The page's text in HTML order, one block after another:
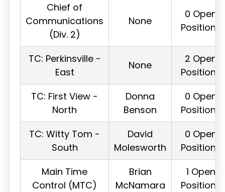
Chief of
Communications
(Div. 2)
None
0 Open
Positions
TC: Perkinsville -
East
None
2 Open
Positions
TC: First View -
North
Donna
Benson
0 Open
Positions
TC: Witty Tom -
South
David
Molesworth
0 Open
Positions
Main Time
Control (MTC)
Brian
McNamara
1 Open
Positions